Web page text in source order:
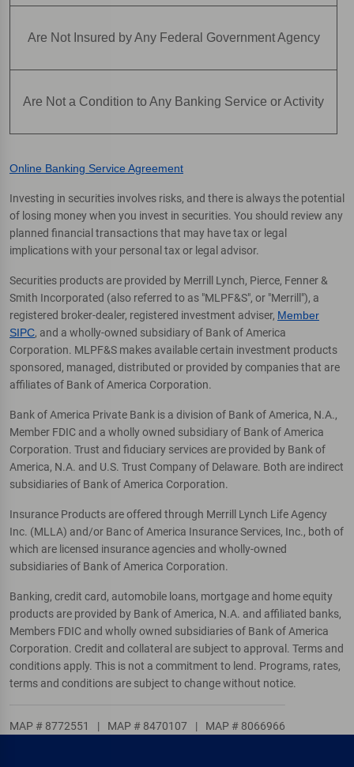
Are Not Insured by Any Federal Government Agency
Are Not a Condition to Any Banking Service or Activity
Online Banking Service Agreement
Investing in securities involves risks, and there is always the potential
of losing money when you invest in securities. You should review any
planned financial transactions that may have tax or legal
implications with your personal tax or legal advisor.
Securities products are provided by Merrill Lynch, Pierce, Fenner &
Smith Incorporated (also referred to as "MLPF&S", or "Merrill"), a
registered broker-dealer, registered investment adviser, Member
SIPC, and a wholly-owned subsidiary of Bank of America
Corporation. MLPF&S makes available certain investment products
sponsored, managed, distributed or provided by companies that are
affiliates of Bank of America Corporation.
Bank of America Private Bank is a division of Bank of America, N.A.,
Member FDIC and a wholly owned subsidiary of Bank of America
Corporation. Trust and fiduciary services are provided by Bank of
America, N.A. and U.S. Trust Company of Delaware. Both are indirect
subsidiaries of Bank of America Corporation.
Insurance Products are offered through Merrill Lynch Life Agency
Inc. (MLLA) and/or Banc of America Insurance Services, Inc., both of
which are licensed insurance agencies and wholly-owned
subsidiaries of Bank of America Corporation.
Banking, credit card, automobile loans, mortgage and home equity
products are provided by Bank of America, N.A. and affiliated banks,
Members FDIC and wholly owned subsidiaries of Bank of America
Corporation. Credit and collateral are subject to approval. Terms and
conditions apply. This is not a commitment to lend. Programs, rates,
terms and conditions are subject to change without notice.
MAP # 8772551 | MAP # 8470107 | MAP # 8066966